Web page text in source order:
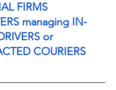
FIRMS
managing IN-
or
COURIERS